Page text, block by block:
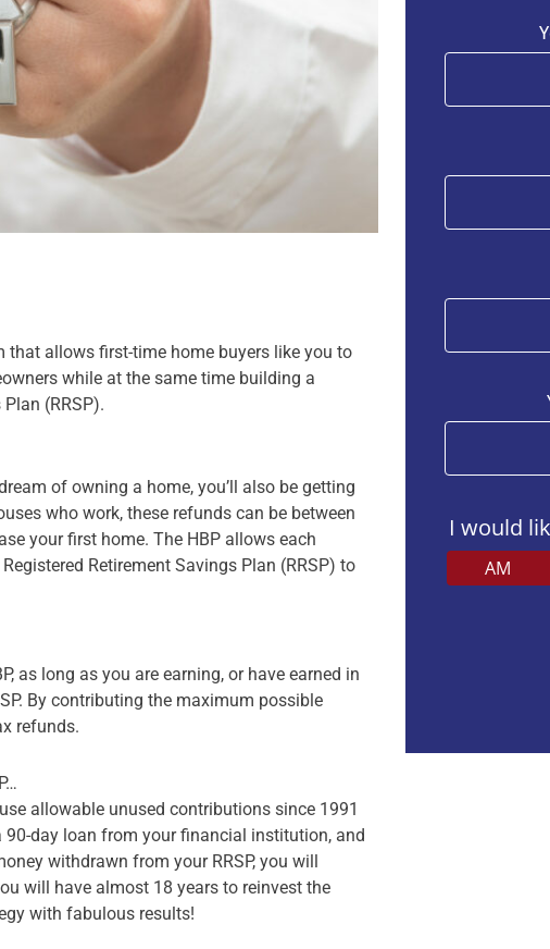
that allows first-time home buyers like you to
while at the same time building a
(RRSP).
of owning a home, you’ll also be getting
who work, these refunds can be between
your first home. The HBP allows each
Retirement Savings Plan (RRSP) to
as long as you are earning, or have earned in
By contributing the maximum possible
refunds.
allowable unused contributions since 1991
day loan from your financial institution, and
withdrawn from your RRSP, you will
will have almost 18 years to reinvest the
with fabulous results!
I would
AM